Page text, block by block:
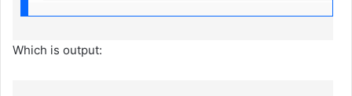
Which is output: